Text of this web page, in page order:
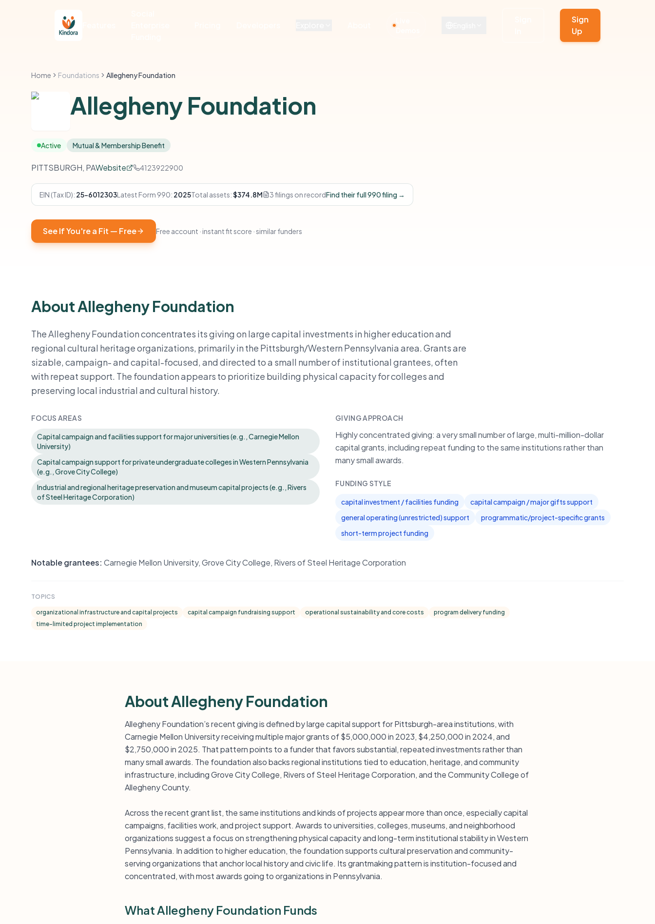
Demos
Sign
Up
Home Foundations Allegheny Foundation
Allegheny Foundation
Active Mutual & Membership Benefit
PITTSBURGH, PAWebsite 4123922900
EIN (Tax ID): 25-6012303Latest Form 990: 2025Total assets:$374.8M 3 filings on recordFind their full 990 filing →
See If You're a Fit — Free Free account · instant fit score · similar funders
About Allegheny Foundation
The Allegheny Foundation concentrates its giving on large capital investments in higher education and
regional cultural heritage organizations, primarily in the Pittsburgh/Western Pennsylvania area. Grants are
sizable, campaign- and capital-focused, and directed to a small number of institutional grantees, often
with repeat support. The foundation appears to prioritize building physical capacity for colleges and
preserving local industrial and cultural history.
FOCUS AREAS
Capital campaign and facilities support for major universities (e.g., Carnegie Mellon
University)
Capital campaign support for private undergraduate colleges in Western Pennsylvania
(e.g., Grove City College)
Industrial and regional heritage preservation and museum capital projects (e.g., Rivers
of Steel Heritage Corporation)
GIVING APPROACH
Highly concentrated giving: a very small number of large, multi-million-dollar
capital grants, including repeat funding to the same institutions rather than
many small awards.
FUNDING STYLE
capital investment / facilities funding
capital campaign / major gifts support
general operating (unrestricted) support
programmatic/project-specific grants
short-term project funding
Notable grantees: Carnegie Mellon University, Grove City College, Rivers of Steel Heritage Corporation
TOPICS
organizational infrastructure and capital projects capital campaign fundraising support operational sustainability and core costs
program delivery funding
time-limited project implementation
About Allegheny Foundation
Allegheny Foundation’s recent giving is defined by large capital support for Pittsburgh-area institutions, with
Carnegie Mellon University receiving multiple major grants of $5,000,000 in 2023, $4,250,000 in 2024, and
$2,750,000 in 2025. That pattern points to a funder that favors substantial, repeated investments rather than
many small awards. The foundation also backs regional institutions tied to education, heritage, and community
infrastructure, including Grove City College, Rivers of Steel Heritage Corporation, and the Community College of
Allegheny County.
Across the recent grant list, the same institutions and kinds of projects appear more than once, especially capital
campaigns, facilities work, and project support. Awards to universities, colleges, museums, and neighborhood
organizations suggest a focus on strengthening physical capacity and long-term institutional stability in Western
Pennsylvania. In addition to higher education, the foundation supports cultural preservation and community-
serving organizations that anchor local history and civic life. Its grantmaking pattern is institution-focused and
concentrated, with most awards going to organizations in Pennsylvania.
What Allegheny Foundation Funds